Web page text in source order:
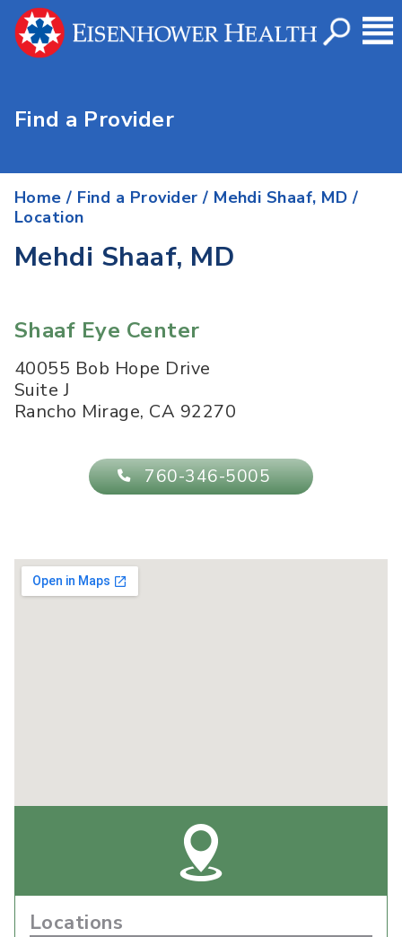
Find a Provider
Home / Find a Provider / Mehdi Shaaf, MD /
Location
Mehdi Shaaf, MD
Shaaf Eye Center
40055 Bob Hope Drive
Suite J
Rancho Mirage, CA 92270
760-346-5005
Locations